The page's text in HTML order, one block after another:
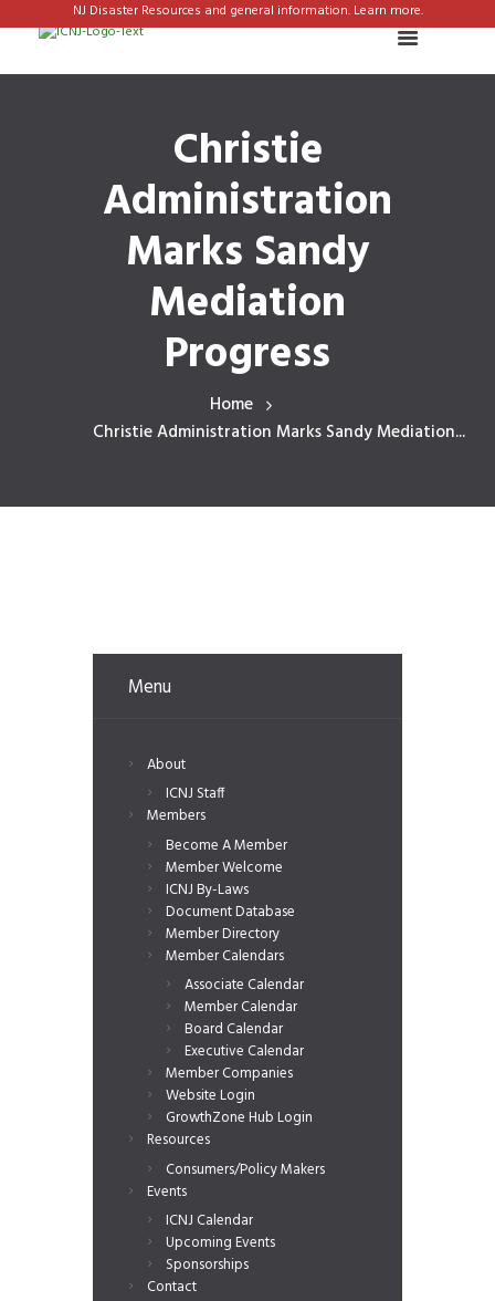
NJ Disaster Resources and general information. Learn more.
Christie
Administration
Marks Sandy
Mediation
Progress
Home
Christie Administration Marks Sandy Mediation...
Menu
About
ICNJ Staff
Members
Become A Member
Member Welcome
ICNJ By-Laws
Document Database
Member Directory
Member Calendars
Associate Calendar
Member Calendar
Board Calendar
Executive Calendar
Member Companies
Website Login
GrowthZone Hub Login
Resources
Consumers/Policy Makers
Events
ICNJ Calendar
Upcoming Events
Sponsorships
Contact